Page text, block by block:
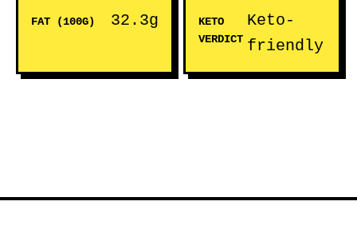
FAT (100G) 32.3g
KETO
VERDICT
Keto-
friendly